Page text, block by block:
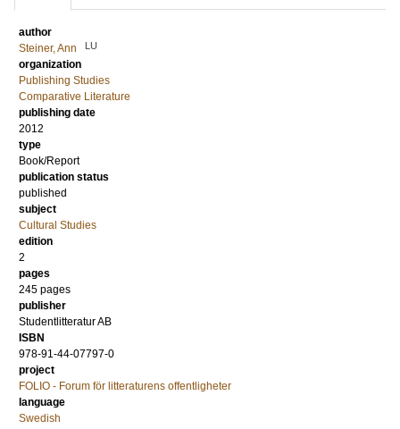
author
Steiner, Ann
LU
organization
Publishing Studies
Comparative Literature
publishing date
2012
type
Book/Report
publication status
published
subject
Cultural Studies
edition
2
pages
245 pages
publisher
Studentlitteratur AB
ISBN
978-91-44-07797-0
project
FOLIO - Forum för litteraturens offentligheter
language
Swedish